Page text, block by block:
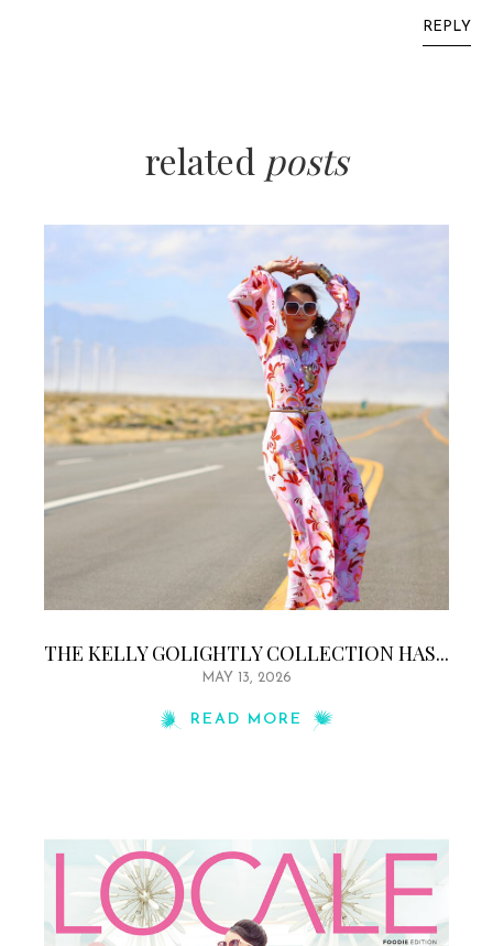
REPLY
related posts
THE KELLY GOLIGHTLY COLLECTION HAS...
MAY 13, 2026
READ MORE